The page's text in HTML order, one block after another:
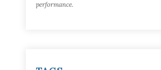
performance.